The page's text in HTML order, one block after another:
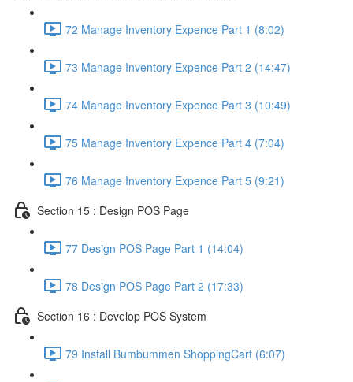
72 Manage Inventory Expence Part 1 (8:02)
73 Manage Inventory Expence Part 2 (14:47)
74 Manage Inventory Expence Part 3 (10:49)
75 Manage Inventory Expence Part 4 (7:04)
76 Manage Inventory Expence Part 5 (9:21)
Section 15 : Design POS Page
77 Design POS Page Part 1 (14:04)
78 Design POS Page Part 2 (17:33)
Section 16 : Develop POS System
79 Install Bumbummen ShoppingCart (6:07)